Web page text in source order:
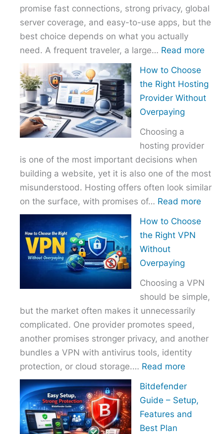
promise fast connections, strong privacy, global
server coverage, and easy-to-use apps, but the
best choice depends on what you actually
need. A frequent traveler, a large… Read more
How to Choose
the Right Hosting
Provider Without
Overpaying
Choosing a
hosting provider
is one of the most important decisions when
building a website, yet it is also one of the most
misunderstood. Hosting offers often look similar
on the surface, with promises of… Read more
How to Choose
the Right VPN
Without
Overpaying
Choosing a VPN
should be simple,
but the market often makes it unnecessarily
complicated. One provider promotes speed,
another promises stronger privacy, and another
bundles a VPN with antivirus tools, identity
protection, or cloud storage.… Read more
Choose
Bitdefender
Guide – Setup,
Features and
Best Plan